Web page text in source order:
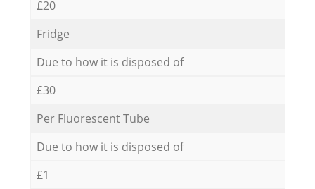
£20
Fridge
Due to how it is disposed of
£30
Per Fluorescent Tube
Due to how it is disposed of
£1